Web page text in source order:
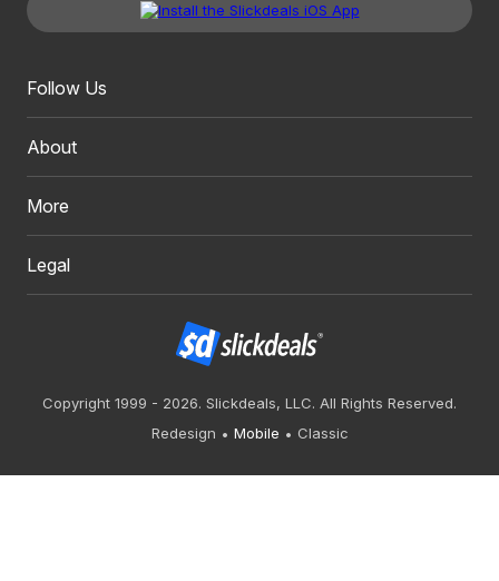
Follow Us
About
More
Legal
Copyright 1999 - 2026. Slickdeals, LLC. All Rights Reserved.
Redesign
Mobile Classic